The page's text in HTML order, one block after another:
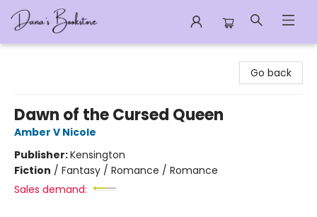
Go back
Dawn of the Cursed Queen
Amber V Nicole
Publisher:Kensington
Fiction / Fantasy / Romance / Romance
Sales demand: